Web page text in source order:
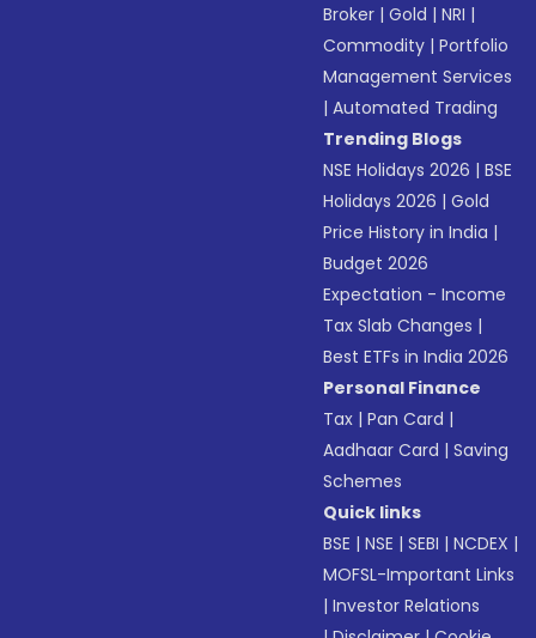
Broker |Gold |NRI |
Commodity |Portfolio
Management Services
|Automated Trading
Trending Blogs
NSE Holidays 2026 |BSE
Holidays 2026 |Gold
Price History in India |
Budget 2026
Expectation - Income
Tax Slab Changes |
Best ETFs in India 2026
Personal Finance
Tax |Pan Card |
Aadhaar Card |Saving
Schemes
Quick links
BSE |NSE |SEBI |NCDEX |
MOFSL-Important Links
|Investor Relations